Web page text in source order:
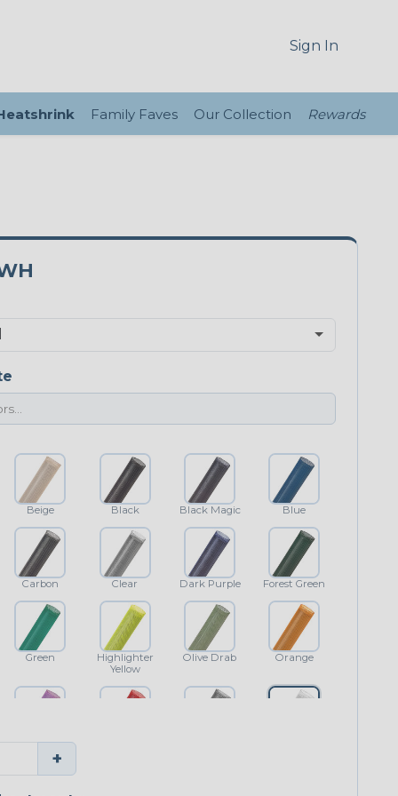
Sign In
Family Faves Our Collection Rewards
Beige Black Black Magic Blue
Carbon Clear Dark Purple Forest Green
Green
Highlighter
Yellow
Olive Drab Orange
Purple
+